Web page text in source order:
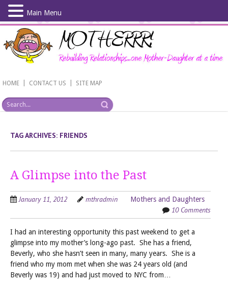
Skip
main
content
HOME CONTACT US SITE MAP
TAG ARCHIVES: FRIENDS
A Glimpse into the Past
January 11, 2012 mthradmin Mothers and Daughters
10 Comments
I had an interesting opportunity this past weekend to get a
glimpse into my mother’s long-ago past. She has a friend,
Beverly, who she hasn’t seen in many, many years. She is a
friend who my mom met when she was 24 years old (and
Beverly was 19) and had just moved to NYC from…
Main Menu